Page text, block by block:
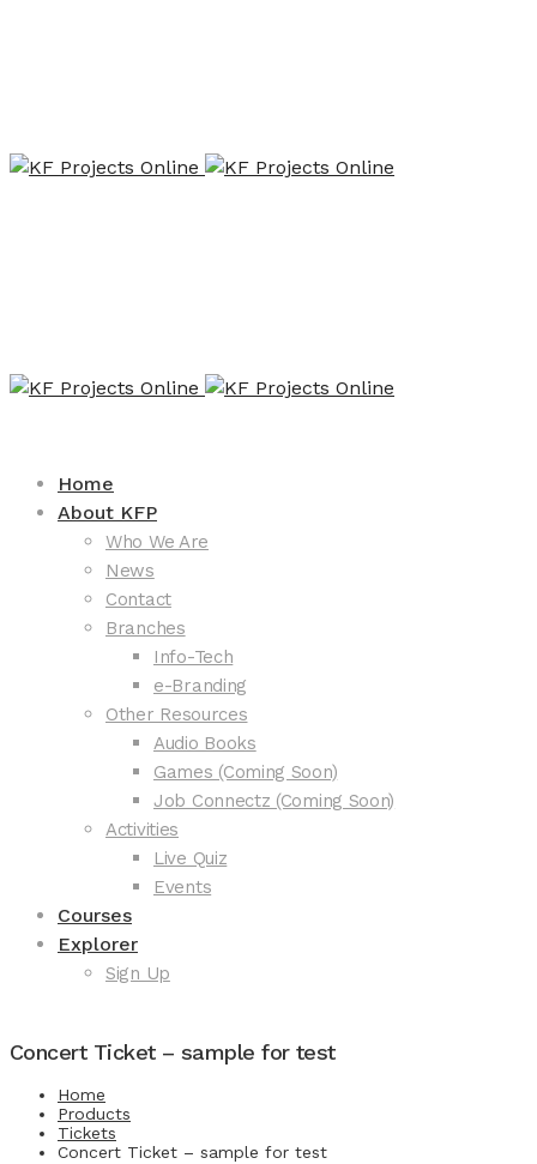
Home
About KFP
Who We Are
News
Contact
Branches
Info-Tech
e-Branding
Other Resources
Audio Books
Games (Coming Soon)
Job Connectz (Coming Soon)
Activities
Live Quiz
Events
Courses
Explorer
Sign Up
Concert Ticket – sample for test
Home
Products
Tickets
Concert Ticket – sample for test